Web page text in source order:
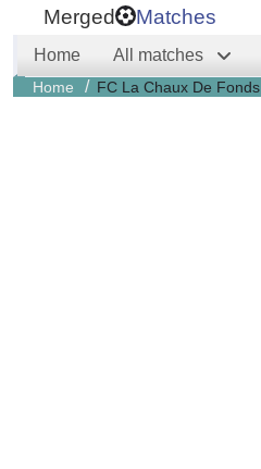
Merged Matches
Home All matches
Home / FC La Chaux De Fonds